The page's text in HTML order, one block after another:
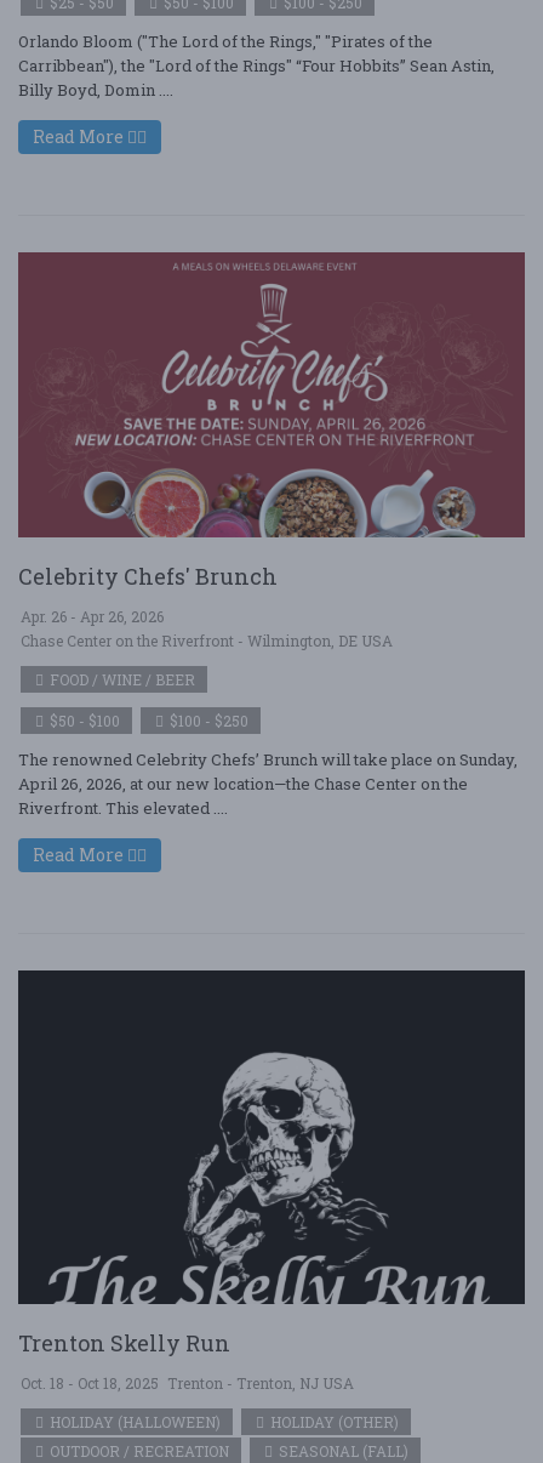
Orlando Bloom ("The Lord of the Rings," "Pirates of the
Carribbean"), the "Lord of the Rings" “Four Hobbits” Sean Astin,
Billy Boyd, Domin ....
Read More
Celebrity Chefs' Brunch
Apr. 26 - Apr 26, 2026
Chase Center on the Riverfront - Wilmington, DE USA
FOOD / WINE / BEER
$50 - $100 $100 - $250
The renowned Celebrity Chefs’ Brunch will take place on Sunday,
April 26, 2026, at our new location—the Chase Center on the
Riverfront. This elevated ....
Read More
Trenton Skelly Run
Oct. 18 - Oct 18, 2025 Trenton - Trenton, NJ USA
HOLIDAY (HALLOWEEN)
HOLIDAY (OTHER)
OUTDOOR / RECREATION
SEASONAL (FALL)